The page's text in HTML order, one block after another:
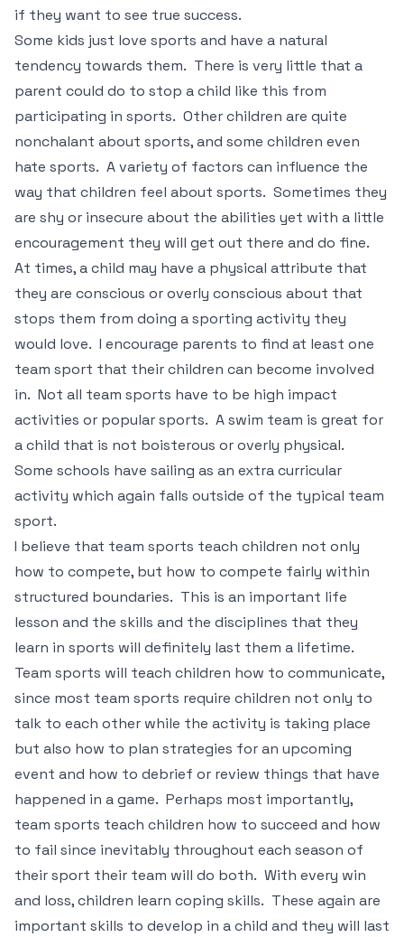
if they want to see true success.
Some kids just love sports and have a natural
tendency towards them. There is very little that a
parent could do to stop a child like this from
participating in sports. Other children are quite
nonchalant about sports, and some children even
hate sports. A variety of factors can influence the
way that children feel about sports. Sometimes they
are shy or insecure about the abilities yet with a little
encouragement they will get out there and do fine.
At times, a child may have a physical attribute that
they are conscious or overly conscious about that
stops them from doing a sporting activity they
would love. I encourage parents to find at least one
team sport that their children can become involved
in. Not all team sports have to be high impact
activities or popular sports. A swim team is great for
a child that is not boisterous or overly physical.
Some schools have sailing as an extra curricular
activity which again falls outside of the typical team
sport.
I believe that team sports teach children not only
how to compete, but how to compete fairly within
structured boundaries. This is an important life
lesson and the skills and the disciplines that they
learn in sports will definitely last them a lifetime.
Team sports will teach children how to communicate,
since most team sports require children not only to
talk to each other while the activity is taking place
but also how to plan strategies for an upcoming
event and how to debrief or review things that have
happened in a game. Perhaps most importantly,
team sports teach children how to succeed and how
to fail since inevitably throughout each season of
their sport their team will do both. With every win
and loss, children learn coping skills. These again are
important skills to develop in a child and they will last